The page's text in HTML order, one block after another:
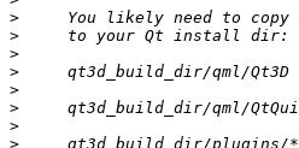
>
>
>
>
>
>
>
>